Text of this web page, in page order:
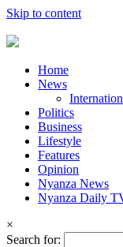
Skip to content
Home
News
Politics
Business
Lifestyle
Features
Opinion
Nyanza News
Nyanza Daily
×
Search for: